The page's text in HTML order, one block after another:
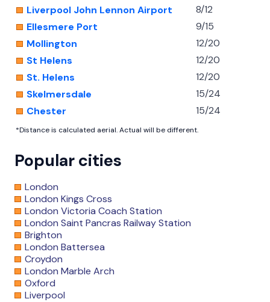
Liverpool John Lennon Airport
8/12
Ellesmere Port
9/15
Mollington
12/20
St Helens
12/20
St. Helens
12/20
Skelmersdale
15/24
Chester
15/24
*Distance is calculated aerial. Actual will be different.
Popular cities
London
London Kings Cross
London Victoria Coach Station
London Saint Pancras Railway Station
Brighton
London Battersea
Croydon
London Marble Arch
Oxford
Liverpool